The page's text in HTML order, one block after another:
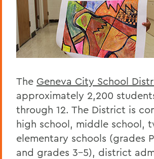
BACK TO:
Home
Offices/Administration
The Geneva City School
approximately 2,200
through 12. The District is
high school, middle school,
elementary schools (grades
and grades 3-5), district